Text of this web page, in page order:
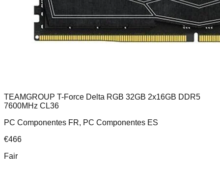
TEAMGROUP T-Force Delta RGB 32GB 2x16GB DDR5
7600MHz CL36
PC Componentes FR, PC Componentes ES
€466
Fair